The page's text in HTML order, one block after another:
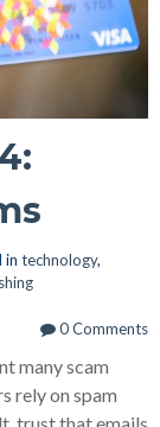
in technology,
0 Comments
many scam
rely on spam
trust that emails